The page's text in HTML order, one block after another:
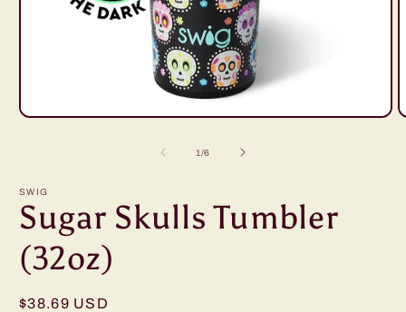
Open
1/of
6
SWIG
Sugar Skulls Tumbler
(32oz)
Regular
$38.69 USD